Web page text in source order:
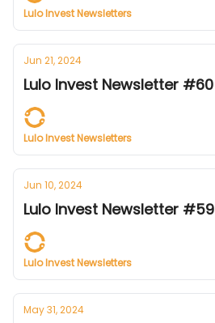
Lulo Invest Newsletters
Jun 21, 2024
Lulo Invest Newsletter #60
Lulo Invest Newsletters
Jun 10, 2024
Lulo Invest Newsletter #59
Lulo Invest Newsletters
May 31, 2024